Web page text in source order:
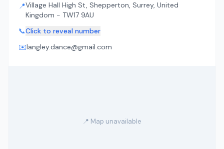
📍Village Hall High St, Shepperton, Surrey, United
Kingdom - TW17 9AU
📞Click to reveal number
✉️langley.dance@gmail.com
📍 Map unavailable